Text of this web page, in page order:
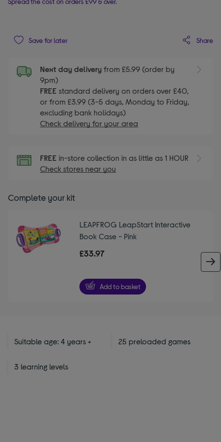
Save for later Share
Next day delivery from £5.99 (order by
9pm)
FREE standard delivery on orders over £40,
or from £3.99 (3-5 days, Monday to Friday,
excluding bank holidays)
Check delivery for your area
FREE in-store collection in as little as 1 HOUR
Check stores near you
Complete your kit
LEAPFROG LeapStart Interactive
Book Case - Pink
£33.97
Add to basket
Suitable age: 4 years + 25 preloaded games
3 learning levels